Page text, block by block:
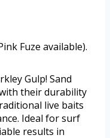
Fuze available).
Gulp! Sand
their durability
live baits
Ideal for surf
results in